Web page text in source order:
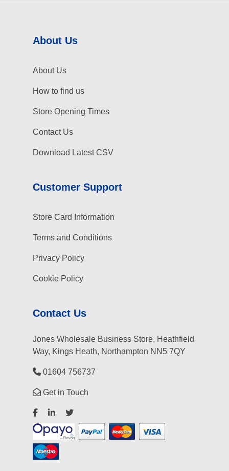
About Us
About Us
How to find us
Store Opening Times
Contact Us
Download Latest CSV
Customer Support
Store Card Information
Terms and Conditions
Privacy Policy
Cookie Policy
Contact Us
Jones Wholesale Business Store, Heathfield
Way, Kings Heath, Northampton NN5 7QY
01604 756737
Get in Touch